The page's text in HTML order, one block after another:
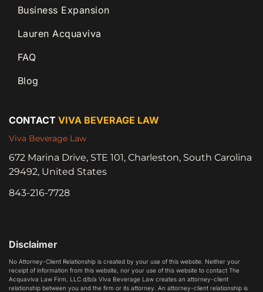
Business Expansion
Lauren Acquaviva
FAQ
Blog
CONTACT VIVA BEVERAGE LAW
Viva Beverage Law
672 Marina Drive, STE 101, Charleston, South Carolina
29492, United States
843-216-7728
Disclaimer
No Attorney-Client Relationship is created by your use of this website. Neither your
receipt of information from this website, nor your use of this website to contact The
Acquaviva Law Firm, LLC d/b/a Viva Beverage Law creates an attorney-client
relationship between you and the firm or its attorney. An attorney-client relationship is